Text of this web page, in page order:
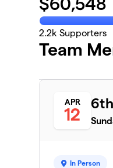
$60,548
2.2k Supporters
Team
APR
12
In Person